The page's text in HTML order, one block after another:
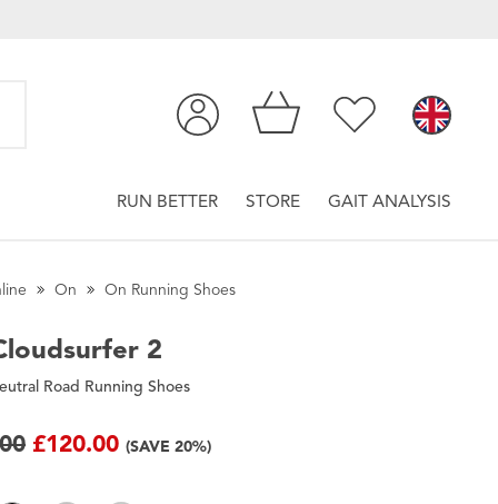
RUN BETTER STORE GAIT ANALYSIS
On On Running Shoes
2
Road Running Shoes
£120.00 (SAVE 20%)